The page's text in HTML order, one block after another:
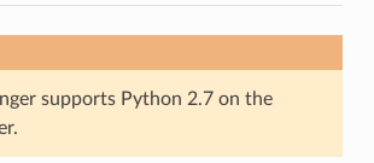
supports Python 2.7 on the